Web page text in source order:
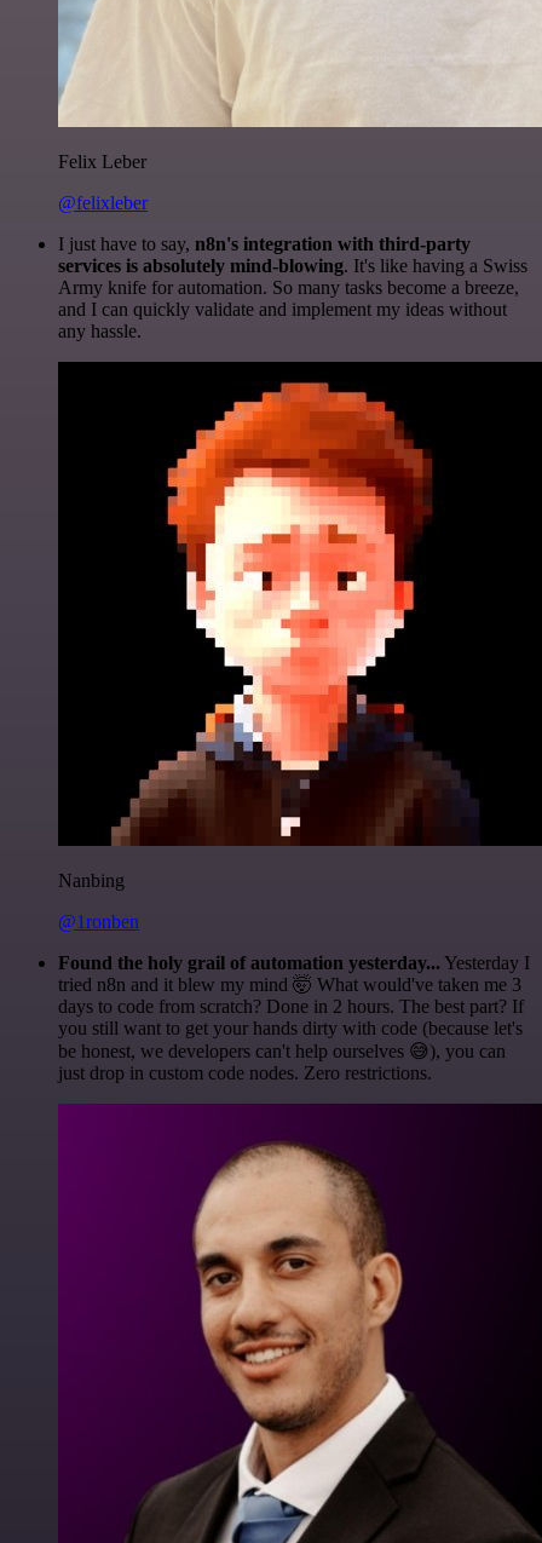
Felix Leber
@felixleber
I just have to say, n8n's integration with third-party
services is absolutely mind-blowing. It's like having a Swiss
Army knife for automation. So many tasks become a breeze,
and I can quickly validate and implement my ideas without
any hassle.
Nanbing
@1ronben
Found the holy grail of automation yesterday... Yesterday I
tried n8n and it blew my mind 🤯 What would've taken me 3
days to code from scratch? Done in 2 hours. The best part? If
you still want to get your hands dirty with code (because let's
be honest, we developers can't help ourselves 😅), you can
just drop in custom code nodes. Zero restrictions.